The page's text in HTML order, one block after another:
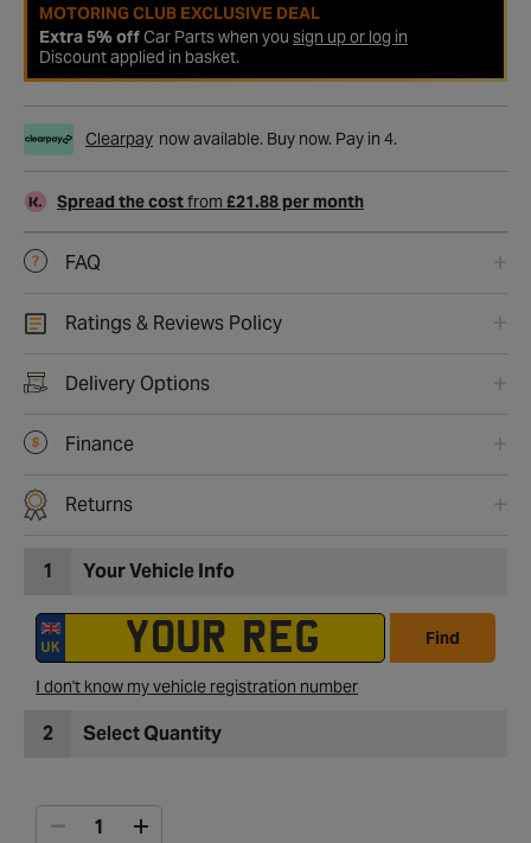
MOTORING CLUB EXCLUSIVE DEAL
Extra 5% offCar Parts when you sign up or log in
Discount applied in basket.
Clearpay now available. Buy now. Pay in 4.
Spread the costfrom £21.88 per month
FAQ
Ratings & Reviews Policy
Delivery Options
Finance
Returns
1 Your Vehicle Info
Find
I don't know my vehicle registration number
2 Select Quantity